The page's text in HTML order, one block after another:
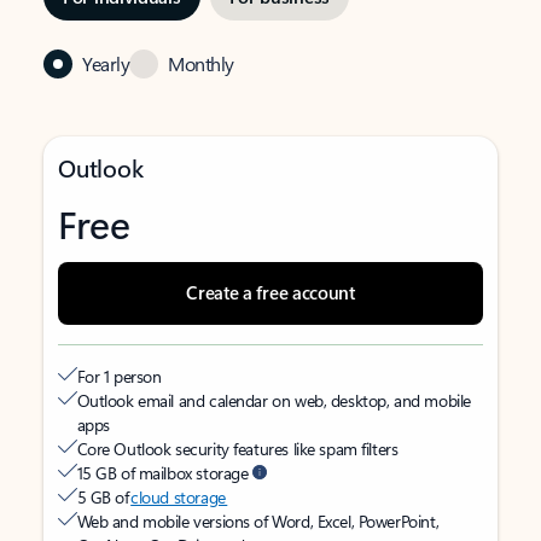
Yearly Monthly
Outlook
Free
Create a free account
For 1 person
Outlook email and calendar on web, desktop, and mobile
apps
Core Outlook security features like spam filters
15 GB of mailbox storage
5 GB ofcloud storage
Web and mobile versions of Word, Excel, PowerPoint,